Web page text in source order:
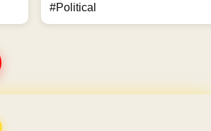
#Political
1 Year